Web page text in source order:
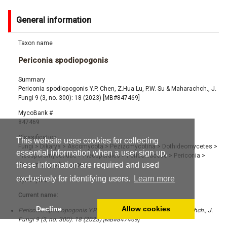
This website uses cookies for collecting
essential information when a user sign up,
these information are required and used
exclusively for identifying users.
Learn more
Decline Allow cookies
General information
Taxon name
Periconia spodiopogonis
Summary
Periconia spodiopogonis Y.P. Chen, Z.Hua Lu, P.W. Su & Maharachch., J.
Fungi 9 (3, no. 300): 18 (2023) [MB#847469]
MycoBank #
847469
Classification
Fungi > Dikarya > Ascomycota > Pezizomycotina> Dothideomycetes >
Pleosporomycetidae> Pleosporales > Periconiaceae > Periconia >
Periconia spodiopogonis
Synonyms
Current name:
Periconia spodiopogonis Y.P. Chen, Z.Hua Lu, P.W. Su & Maharachch., J.
Fungi 9 (3, no. 300): 18 (2023) [MB#847469]